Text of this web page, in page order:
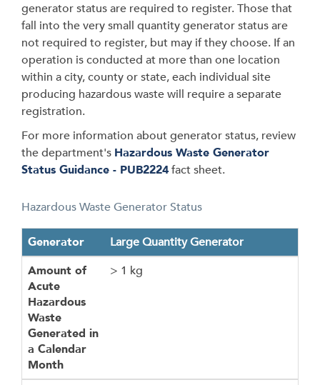
generator status are required to register. Those that
fall into the very small quantity generator status are
not required to register, but may if they choose. If an
operation is conducted at more than one location
within a city, county or state, each individual site
producing hazardous waste will require a separate
registration.
For more information about generator status, review
the department's Hazardous Waste Generator
Status Guidance - PUB2224fact sheet.
Hazardous Waste Generator Status
Generator
Amount of Acute Hazardous Waste Generated in a
Amount of Acute Hazardous Waste Accumulated at Any
Amount of Hazardous Waste Generated in a Calendar
Amount of Hazardous Waste Accumulated at Any One
Amount of Residues from a Cleanup of Acute
Generator
Large Quantity Generator
Amount of
Acute
Hazardous
Waste
Generated in
a Calendar
Month
> 1 kg